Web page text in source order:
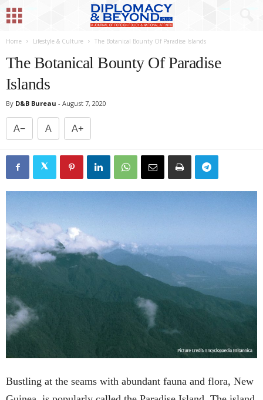
Home Lifestyle & Culture The Botanical Bounty Of Paradise Islands
The Botanical Bounty Of Paradise
Islands
By D&B Bureau - August 7, 2020
A− A A+
Bustling at the seams with abundant fauna and flora, New